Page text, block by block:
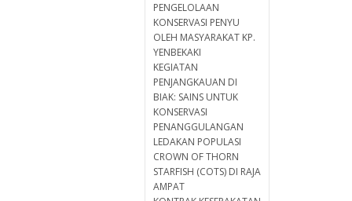
PENGELOLAAN
KONSERVASI PENYU
OLEH MASYARAKAT KP.
YENBEKAKI
KEGIATAN
PENJANGKAUAN DI
BIAK: SAINS UNTUK
KONSERVASI
PENANGGULANGAN
LEDAKAN POPULASI
CROWN OF THORN
STARFISH (COTS) DI RAJA
AMPAT